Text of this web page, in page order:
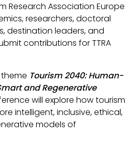
Research Association Europe
researchers, doctoral
destination leaders, and
contributions for TTRA
Tourism 2040: Human-
and Regenerative
will explore how tourism
intelligent, inclusive, ethical,
models of